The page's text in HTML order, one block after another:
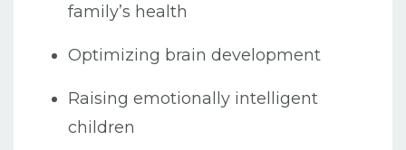
family’s health
Optimizing brain development
Raising emotionally intelligent
children